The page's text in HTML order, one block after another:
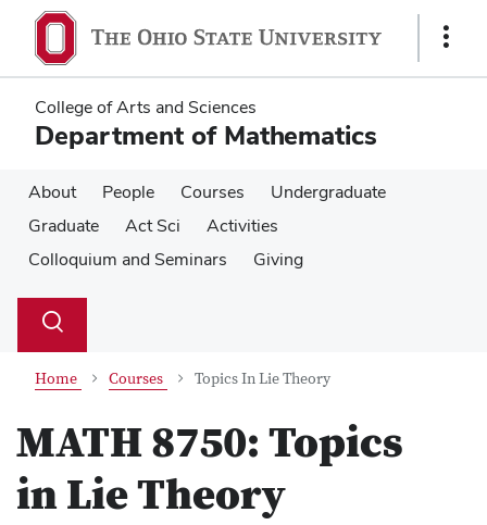
main
content
main
content
Show
College of Arts and Sciences
Department of Mathematics
About People Courses
Undergraduate
Graduate
Act Sci
Activities
Colloquium and Seminars
Giving
Search
Toggle
Home Courses Topics In Lie Theory
MATH 8750:Topics
in Lie Theory